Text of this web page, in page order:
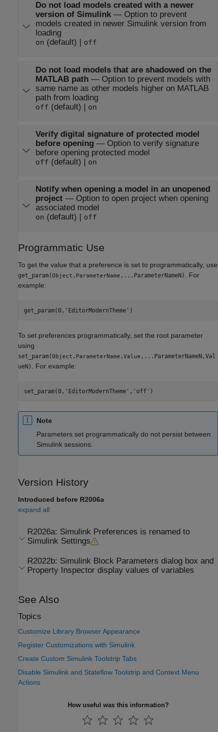
Do not load models created with a newer
version of Simulink— Option to prevent
models created in newer Simulink version from
loading
on (default) | off
Do not load models that are shadowed on the
MATLAB path— Option to prevent models with
same name as other models higher on MATLAB
path from loading
off (default) | on
Verify digital signature of protected model
before opening— Option to verify signature
before opening protected model
off (default) | on
Notify when opening a model in an unopened
project— Option to open project when opening
associated model
on (default) | off
Programmatic Use
To get the value that a preference is set to programmatically, use
get_param(Object , ParameterName ,...ParameterNameN) . For
example:
get_param(0, 'EditorModernTheme' )
To set preferences programmatically, set the root parameter
using
set_param(Object , ParameterName ,Value ,...ParameterNameN,Val
ueN) . For example:
set_param(0, 'EditorModernTheme' , 'off' )
Note
Parameters set programmatically do not persist between
Simulink sessions.
Version History
Introduced before R2006a
expand all
R2026a: Simulink Preferences is renamed to
Simulink Settings
R2022b: Simulink Block Parameters dialog box and
Property Inspector display values of variables
See Also
Topics
Customize Library Browser Appearance
Register Customizations with Simulink
Create Custom Simulink Toolstrip Tabs
Disable Simulink and Stateflow Toolstrip and Context Menu
Actions
How useful was this information?